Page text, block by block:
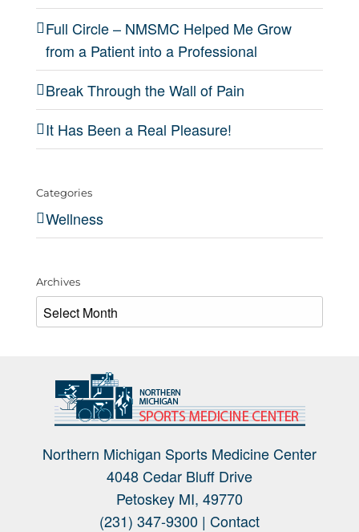
Full Circle – NMSMC Helped Me Grow
from a Patient into a Professional
Break Through the Wall of Pain
It Has Been a Real Pleasure!
Categories
Wellness
Archives
Archives
Northern Michigan Sports Medicine Center
4048 Cedar Bluff Drive
Petoskey MI, 49770
(231) 347-9300 | Contact